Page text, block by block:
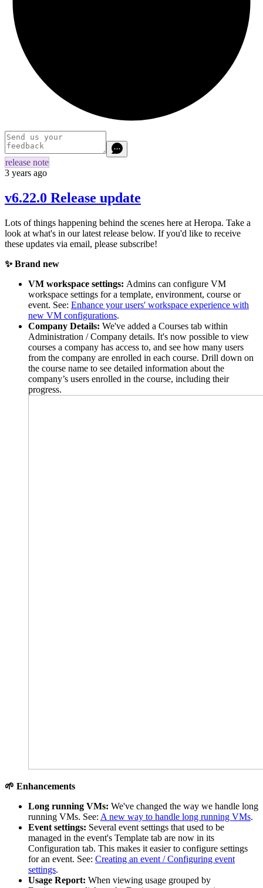
release note
3 years ago
v6.22.0 Release update
Lots of things happening behind the scenes here at Heropa. Take a
look at what's in our latest release below. If you'd like to receive
these updates via email, please subscribe!
✨ Brand new
VM workspace settings: Admins can configure VM
workspace settings for a template, environment, course or
event. See: Enhance your users' workspace experience with
new VM configurations.
Company Details: We've added a Courses tab within
Administration / Company details. It's now possible to view
courses a company has access to, and see how many users
from the company are enrolled in each course. Drill down on
the course name to see detailed information about the
company’s users enrolled in the course, including their
progress.
🌱 Enhancements
Long running VMs: We've changed the way we handle long
running VMs. See: A new way to handle long running VMs.
Event settings: Several event settings that used to be
managed in the event's Template tab are now in its
Configuration tab. This makes it easier to configure settings
for an event. See: Creating an event / Configuring event
settings.
Usage Report: When viewing usage grouped by